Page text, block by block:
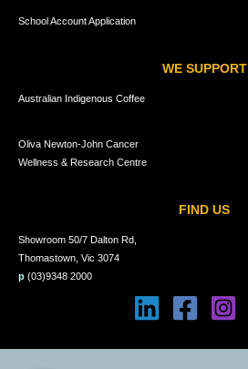
School Account Application
WE SUPPORT
Australian Indigenous Coffee
Oliva Newton-John Cancer
Wellness & Research Centre
FIND US
Showroom 50/7 Dalton Rd,
Thomastown, Vic 3074
p (03)9348 2000